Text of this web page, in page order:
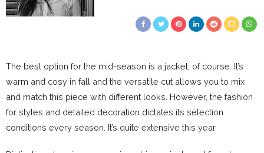
The best option for the mid-season is a jacket, of course. It’s
warm and cosy in fall and the versatile cut allows you to mix
and match this piece with different looks. However, the fashion
for styles and detailed decoration dictates its selection
conditions every season. It’s quite extensive this year.